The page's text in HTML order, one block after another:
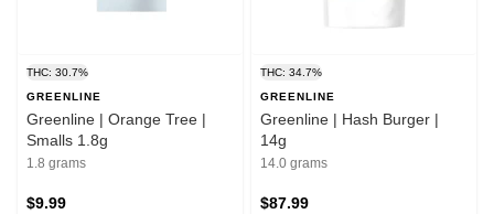
THC: 30.7%
GREENLINE
Greenline | Orange Tree |
Smalls 1.8g
1.8 grams
$9.99
THC: 34.7%
GREENLINE
Greenline | Hash Burger |
14g
14.0 grams
$87.99